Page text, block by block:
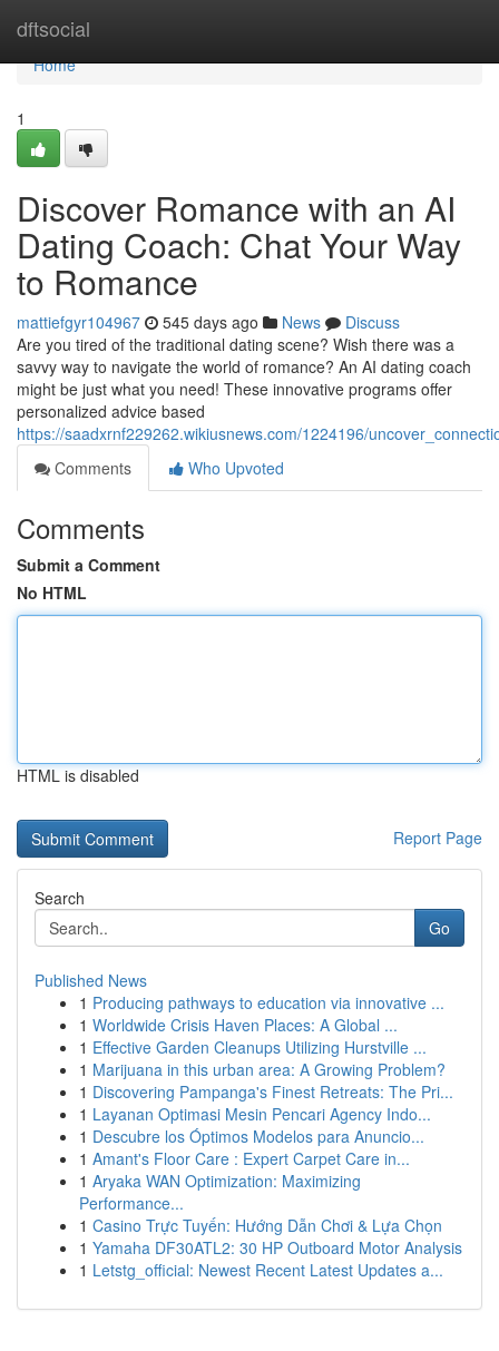
dftsocial
Home
Home
1
Discover Romance with an AI
Dating Coach: Chat Your Way
to Romance
mattiefgyr104967 545 days ago News
Discuss
Are you tired of the traditional dating scene? Wish there was a
savvy way to navigate the world of romance? An AI dating coach
might be just what you need! These innovative programs offer
personalized advice based
https://saadxrnf229262.wikiusnews.com/1224196/
Comments
Who Upvoted
Comments
Submit a Comment
No HTML
HTML is disabled
Report Page
Search
Go
Published News
1 Producing pathways to education via innovative ...
1 Worldwide Crisis Haven Places: A Global ...
1 Effective Garden Cleanups Utilizing Hurstville ...
1 Marijuana in this urban area: A Growing Problem?
1 Discovering Pampanga's Finest Retreats: The Pri...
1 Layanan Optimasi Mesin Pencari Agency Indo...
1 Descubre los Óptimos Modelos para Anuncio...
1 Amant's Floor Care : Expert Carpet Care in...
1 Aryaka WAN Optimization: Maximizing
Performance...
1 Casino Trực Tuyến: Hướng Dẫn Chơi & Lựa Chọn
1 Yamaha DF30ATL2: 30 HP Outboard Motor Analysis
1 Letstg_official: Newest Recent Latest Updates a...